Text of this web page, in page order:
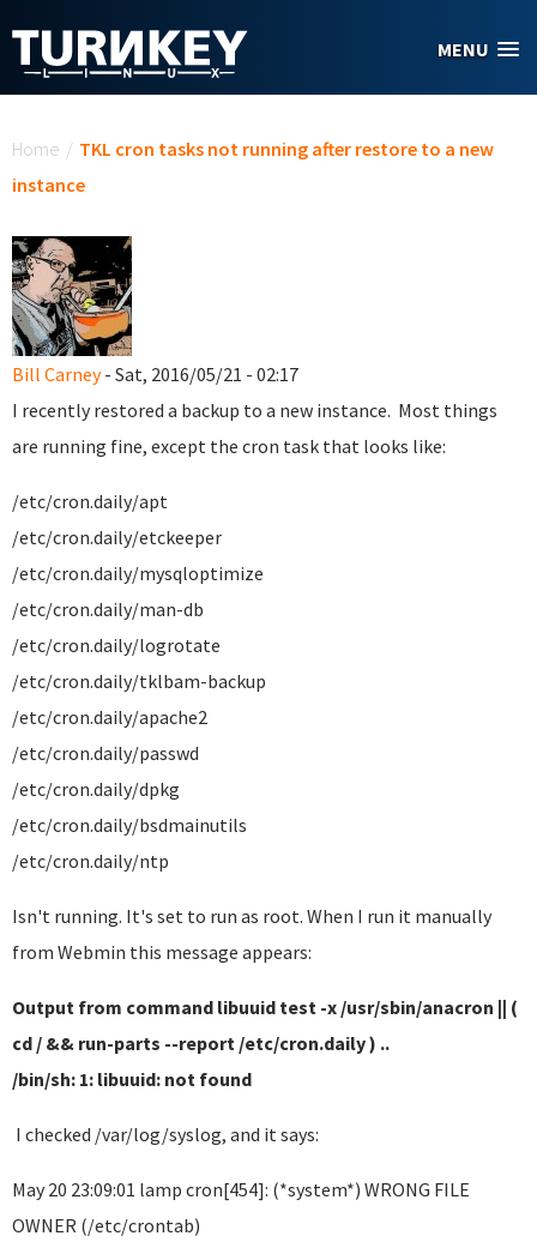
MENU
Home / TKL cron tasks not running after restore to a new
instance
Bill Carney- Sat, 2016/05/21 - 02:17
I recently restored a backup to a new instance. Most things
are running fine, except the cron task that looks like:
/etc/cron.daily/apt
/etc/cron.daily/etckeeper
/etc/cron.daily/mysqloptimize
/etc/cron.daily/man-db
/etc/cron.daily/logrotate
/etc/cron.daily/tklbam-backup
/etc/cron.daily/apache2
/etc/cron.daily/passwd
/etc/cron.daily/dpkg
/etc/cron.daily/bsdmainutils
/etc/cron.daily/ntp
Isn't running. It's set to run as root. When I run it manually
from Webmin this message appears:
Output from command libuuid test -x /usr/sbin/anacron || (
cd / && run-parts --report /etc/cron.daily ) ..
/bin/sh: 1: libuuid: not found
I checked /var/log/syslog, and it says:
May 20 23:09:01 lamp cron[454]: (*system*) WRONG FILE
OWNER (/etc/crontab)